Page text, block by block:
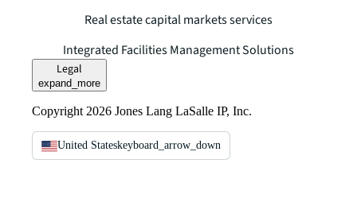
Real estate capital markets services
Integrated Facilities Management Solutions
Legal
expand_more
Copyright 2026 Jones Lang LaSalle IP, Inc.
United Stateskeyboard_arrow_down